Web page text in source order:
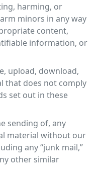
harming, or
minors in any way
content,
information, or
upload, download,
that does not comply
set out in these
sending of, any
material without our
any “junk mail,”
other similar